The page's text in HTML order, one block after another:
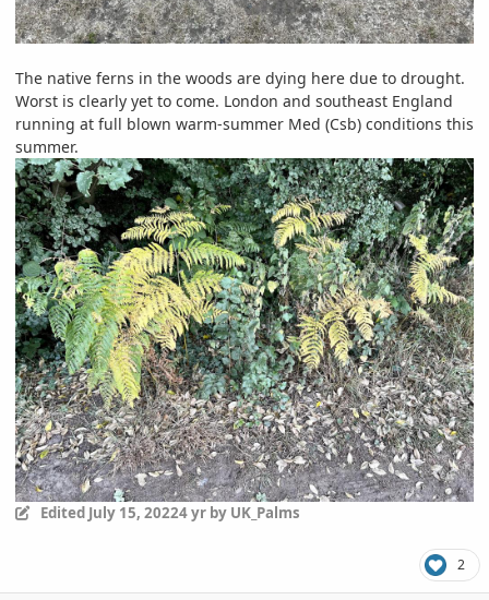
The native ferns in the woods are dying here due to drought.
Worst is clearly yet to come. London and southeast England
running at full blown warm-summer Med (Csb) conditions this
summer.
Edited July 15, 20224 yrby UK_Palms
2